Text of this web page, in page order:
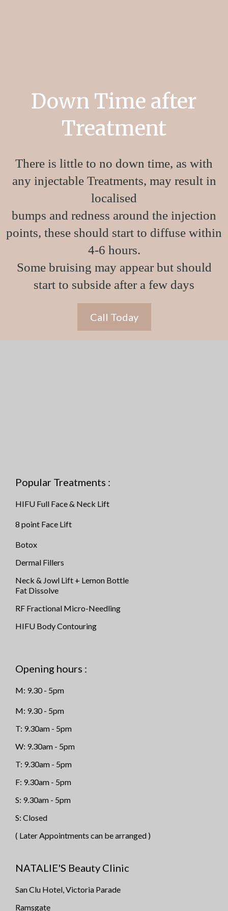
Down Time after
Treatment
There is little to no down time, as with
any injectable Treatments, may result in
localised
bumps and redness around the injection
points, these should start to diffuse within
4-6 hours.
Some bruising may appear but should
start to subside after a few days
Call Today
Popular Treatments :
HIFU Full Face & Neck Lift
8 point Face Lift
Botox
Dermal Fillers
Neck & Jowl Lift + Lemon Bottle
Fat Dissolve
RF Fractional Micro-Needling
HIFU Body Contouring
Opening hours :
M: 9.30 - 5pm
M: 9.30 - 5pm
T: 9.30am - 5pm
W: 9.30am - 5pm
T: 9.30am - 5pm
F: 9.30am - 5pm
S: 9.30am - 5pm
S: Closed
( Later Appointments can be arranged )
NATALIE'S Beauty Clinic
San Clu Hotel, Victoria Parade
Ramsgate